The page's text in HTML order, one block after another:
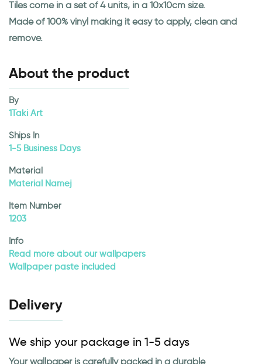
Tiles come in a set of 4 units, in a 10x10cm size.
Made of 100% vinyl making it easy to apply, clean and
remove.
About the product
By
1Taki Art
Ships In
1-5 Business Days
Material
Material Namej
Item Number
1203
Info
Read more about our wallpapers
Wallpaper paste included
Delivery
We ship your package in 1-5 days
Your wallpaper is carefully packed in a durable